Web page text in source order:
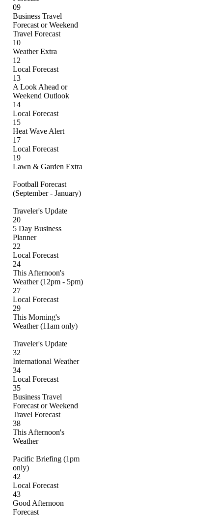
09
Business Travel
Forecast or Weekend
Travel Forecast
10
Weather Extra
12
Local Forecast
13
A Look Ahead or
Weekend Outlook
14
Local Forecast
15
Heat Wave Alert
17
Local Forecast
19
Lawn & Garden Extra
Football Forecast
(September - January)
Traveler's Update
20
5 Day Business
Planner
22
Local Forecast
24
This Afternoon's
Weather (12pm - 5pm)
27
Local Forecast
29
This Morning's
Weather (11am only)
Traveler's Update
32
International Weather
34
Local Forecast
35
Business Travel
Forecast or Weekend
Travel Forecast
38
This Afternoon's
Weather
Pacific Briefing (1pm
only)
42
Local Forecast
43
Good Afternoon
Forecast